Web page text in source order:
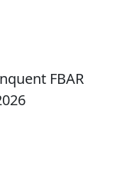
FBAR